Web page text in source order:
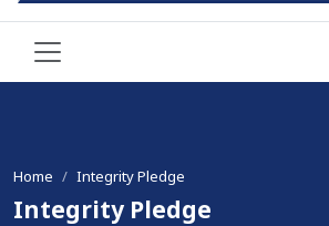
Home Integrity Pledge
Integrity Pledge